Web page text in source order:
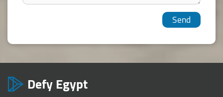
Defy Egypt